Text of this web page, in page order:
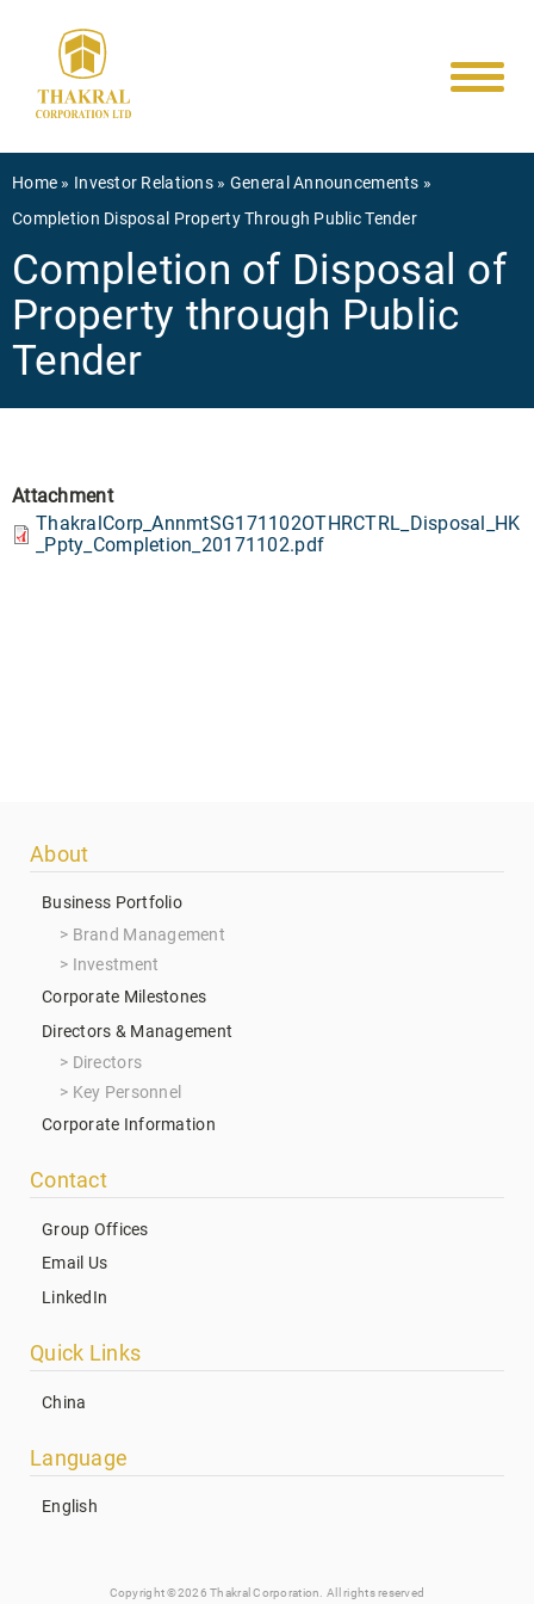
content
Breadcrumb
Home Investor Relations
General Announcements
Completion Disposal Property Through Public Tender
Completion of Disposal of
Property through Public
Tender
Attachment
ThakralCorp_AnnmtSG171102OTHRCTRL_Disposal_HK
_Ppty_Completion_20171102.pdf
Footer
menu
About
Business Portfolio
Brand Management
Investment
Corporate Milestones
Directors & Management
Directors
Key Personnel
Corporate Information
Contact
Group Offices
Email Us
LinkedIn
Quick Links
China
Language
English
Copyright ©2026 Thakral Corporation. All rights reserved